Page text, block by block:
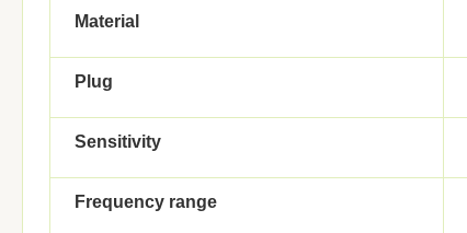
Material
Plug
Sensitivity
Frequency range